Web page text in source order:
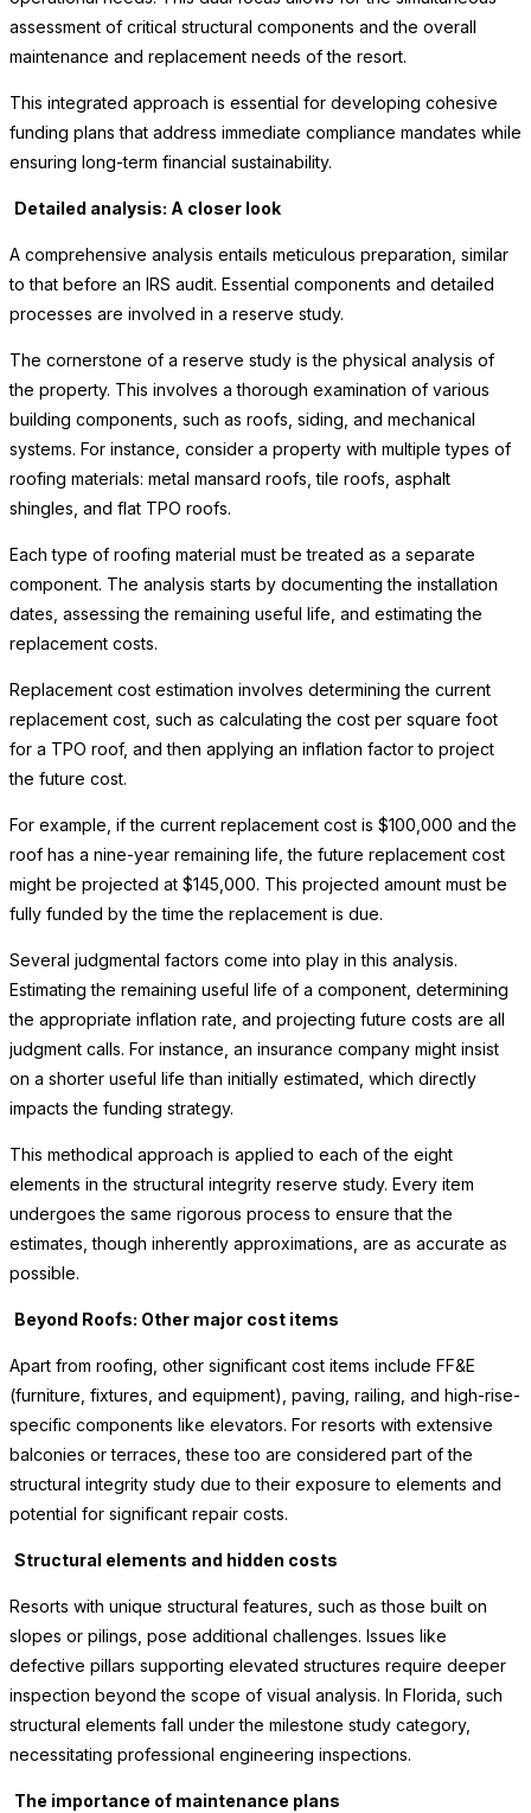
assessment of critical structural components and the overall
maintenance and replacement needs of the resort.
This integrated approach is essential for developing cohesive
funding plans that address immediate compliance mandates while
ensuring long-term financial sustainability.
Detailed analysis: A closer look
A comprehensive analysis entails meticulous preparation, similar
to that before an IRS audit. Essential components and detailed
processes are involved in a reserve study.
The cornerstone of a reserve study is the physical analysis of
the property. This involves a thorough examination of various
building components, such as roofs, siding, and mechanical
systems. For instance, consider a property with multiple types of
roofing materials: metal mansard roofs, tile roofs, asphalt
shingles, and flat TPO roofs.
Each type of roofing material must be treated as a separate
component. The analysis starts by documenting the installation
dates, assessing the remaining useful life, and estimating the
replacement costs.
Replacement cost estimation involves determining the current
replacement cost, such as calculating the cost per square foot
for a TPO roof, and then applying an inflation factor to project
the future cost.
For example, if the current replacement cost is $100,000 and the
roof has a nine-year remaining life, the future replacement cost
might be projected at $145,000. This projected amount must be
fully funded by the time the replacement is due.
Several judgmental factors come into play in this analysis.
Estimating the remaining useful life of a component, determining
the appropriate inflation rate, and projecting future costs are all
judgment calls. For instance, an insurance company might insist
on a shorter useful life than initially estimated, which directly
impacts the funding strategy.
This methodical approach is applied to each of the eight
elements in the structural integrity reserve study. Every item
undergoes the same rigorous process to ensure that the
estimates, though inherently approximations, are as accurate as
possible.
Beyond Roofs: Other major cost items
Apart from roofing, other significant cost items include FF&E
(furniture, fixtures, and equipment), paving, railing, and high-rise-
specific components like elevators. For resorts with extensive
balconies or terraces, these too are considered part of the
structural integrity study due to their exposure to elements and
potential for significant repair costs.
Structural elements and hidden costs
Resorts with unique structural features, such as those built on
slopes or pilings, pose additional challenges. Issues like
defective pillars supporting elevated structures require deeper
inspection beyond the scope of visual analysis. In Florida, such
structural elements fall under the milestone study category,
necessitating professional engineering inspections.
The importance of maintenance plans